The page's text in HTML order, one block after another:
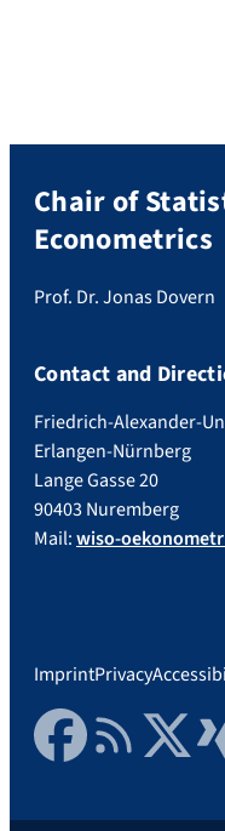
Chair of
Econometrics
Prof. Dr. Jonas Dovern
Contact and
Friedrich-Alexander-
Erlangen-Nürnberg
Lange Gasse 20
90403 Nuremberg
Mail:wiso-
ImprintPrivacy
FacebookRSS FeedTwitter